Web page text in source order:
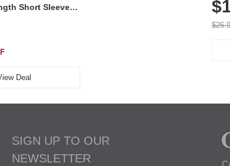
Short Sleeve
Athletic, Hiking,
Wear
Deal
SIGN UP TO OUR
NEWSLETTER